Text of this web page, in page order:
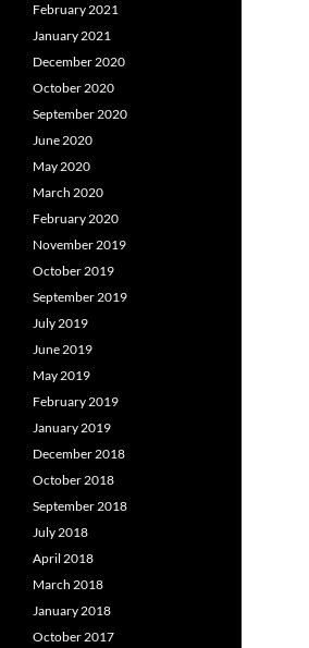
February 2021
January 2021
December 2020
October 2020
September 2020
June 2020
May 2020
March 2020
February 2020
November 2019
October 2019
September 2019
July 2019
June 2019
May 2019
February 2019
January 2019
December 2018
October 2018
September 2018
July 2018
April 2018
March 2018
January 2018
October 2017